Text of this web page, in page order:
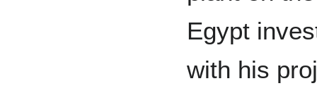
Egypt
with his